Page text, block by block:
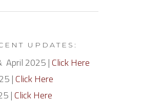
UPDATES:
April 2025 |Click Here
|Click Here
|Click Here